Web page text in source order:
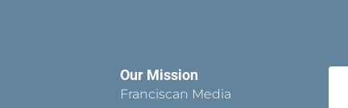
Our Mission
Franciscan Media